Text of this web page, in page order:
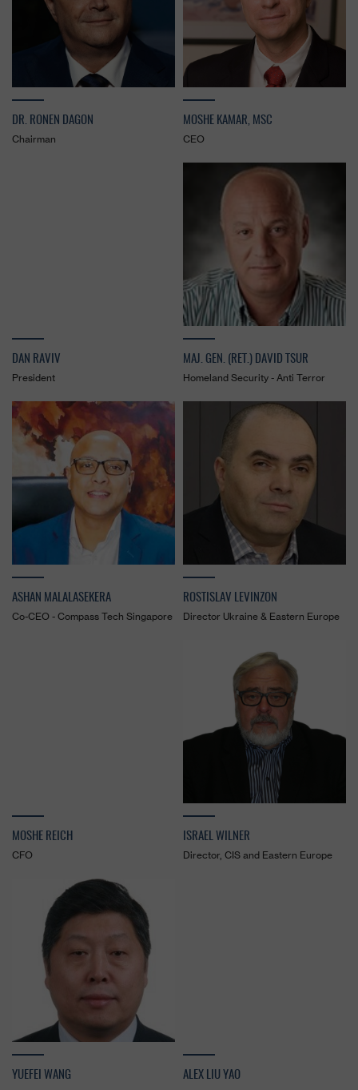
DR. RONEN DAGON
Chairman
MOSHE KAMAR, MSC
CEO
DAN RAVIV
President
MAJ. GEN. (RET.) DAVID TSUR
Homeland Security - Anti Terror
ASHAN MALALASEKERA
Co-CEO - Compass Tech Singapore
ROSTISLAV LEVINZON
Director Ukraine & Eastern Europe
MOSHE REICH
CFO
ISRAEL WILNER
Director, CIS and Eastern Europe
YUEFEI WANG
ALEX LIU YAO